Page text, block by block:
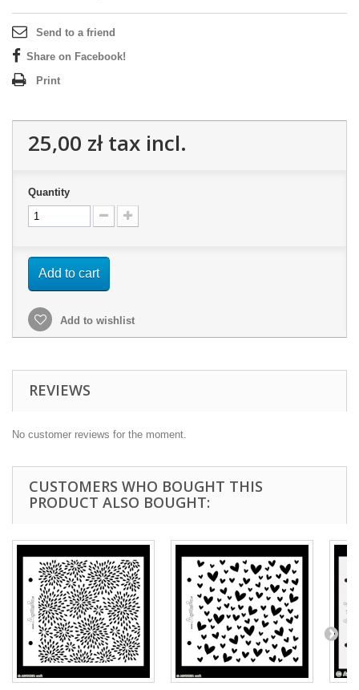
Send to a friend
Share on Facebook!
Print
25,00 złtax incl.
Quantity
Add to cart
Add to wishlist
REVIEWS
No customer reviews for the moment.
CUSTOMERS WHO BOUGHT THIS
PRODUCT ALSO BOUGHT: